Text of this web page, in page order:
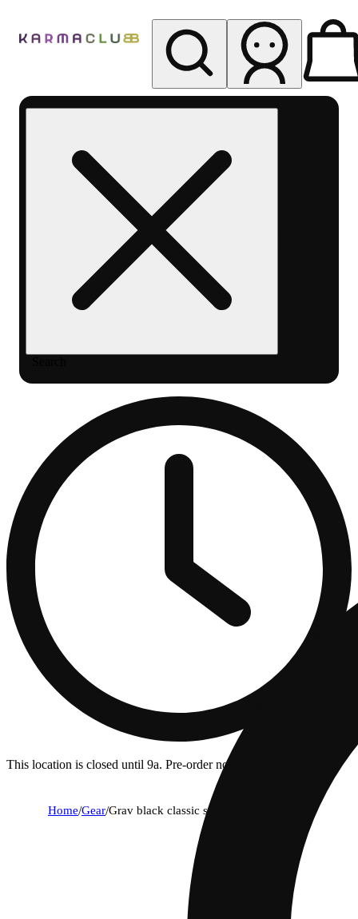
This location is closed until 9a. Pre-order now for when we open!
Home/Gear/Grav black classic spoon pipe